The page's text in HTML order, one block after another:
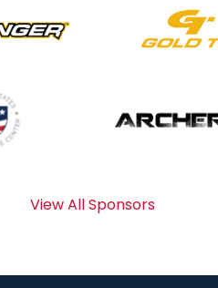
View All Sponsors